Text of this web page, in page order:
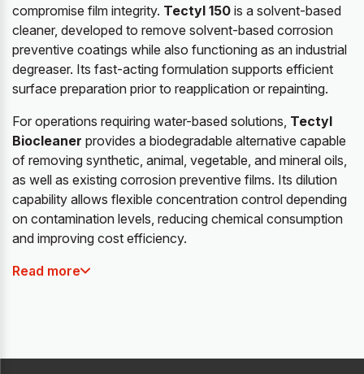
compromise film integrity. Tectyl 150 is a solvent-based
cleaner, developed to remove solvent-based corrosion
preventive coatings while also functioning as an industrial
degreaser. Its fast-acting formulation supports efficient
surface preparation prior to reapplication or repainting.
For operations requiring water-based solutions, Tectyl
Biocleaner provides a biodegradable alternative capable
of removing synthetic, animal, vegetable, and mineral oils,
as well as existing corrosion preventive films. Its dilution
capability allows flexible concentration control depending
on contamination levels, reducing chemical consumption
and improving cost efficiency.
Read more